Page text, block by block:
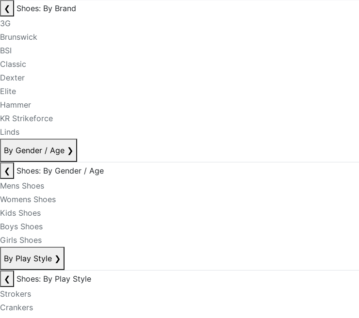
❮
Shoes: By Brand
3G
Brunswick
BSI
Classic
Dexter
Elite
Hammer
KR Strikeforce
Linds
By Gender / Age ❯
❮
Shoes: By Gender / Age
Mens Shoes
Womens Shoes
Kids Shoes
Boys Shoes
Girls Shoes
By Play Style ❯
❮
Shoes: By Play Style
Strokers
Crankers